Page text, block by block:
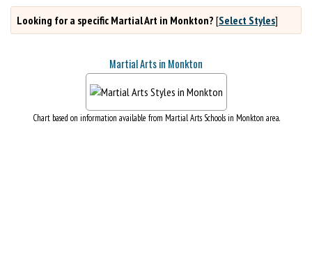
Looking for a specific Martial Art in Monkton? [Select Styles]
Martial Arts in Monkton
Chart based on information available from Martial Arts Schools in Monkton area.